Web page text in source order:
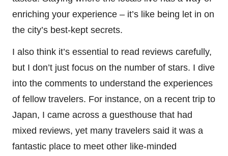
enriching your experience – it’s like being let in on
the city’s best-kept secrets.
I also think it’s essential to read reviews carefully,
but I don’t just focus on the number of stars. I dive
into the comments to understand the experiences
of fellow travelers. For instance, on a recent trip to
Japan, I came across a guesthouse that had
mixed reviews, yet many travelers said it was a
fantastic place to meet other like-minded